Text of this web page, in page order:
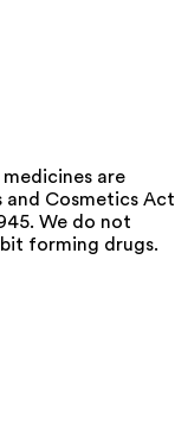
are
and Cosmetics
We do not
forming drugs.